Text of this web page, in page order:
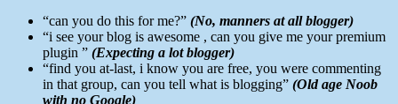
“can you do this for me?” (No, manners at all blogger)
“i see your blog is awesome , can you give me your premium
plugin ” (Expecting a lot blogger)
“find you at-last, i know you are free, you were commenting
in that group, can you tell what is blogging” (Old age Noob
with no Google)